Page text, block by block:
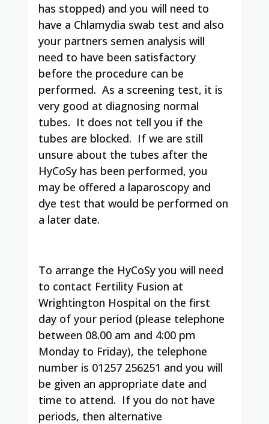
has stopped) and you will need to
have a Chlamydia swab test and also
your partners semen analysis will
need to have been satisfactory
before the procedure can be
performed. As a screening test, it is
very good at diagnosing normal
tubes. It does not tell you if the
tubes are blocked. If we are still
unsure about the tubes after the
HyCoSy has been performed, you
may be offered a laparoscopy and
dye test that would be performed on
a later date.
To arrange the HyCoSy you will need
to contact Fertility Fusion at
Wrightington Hospital on the first
day of your period (please telephone
between 08.00 am and 4:00 pm
Monday to Friday), the telephone
number is 01257 256251 and you will
be given an appropriate date and
time to attend. If you do not have
periods, then alternative